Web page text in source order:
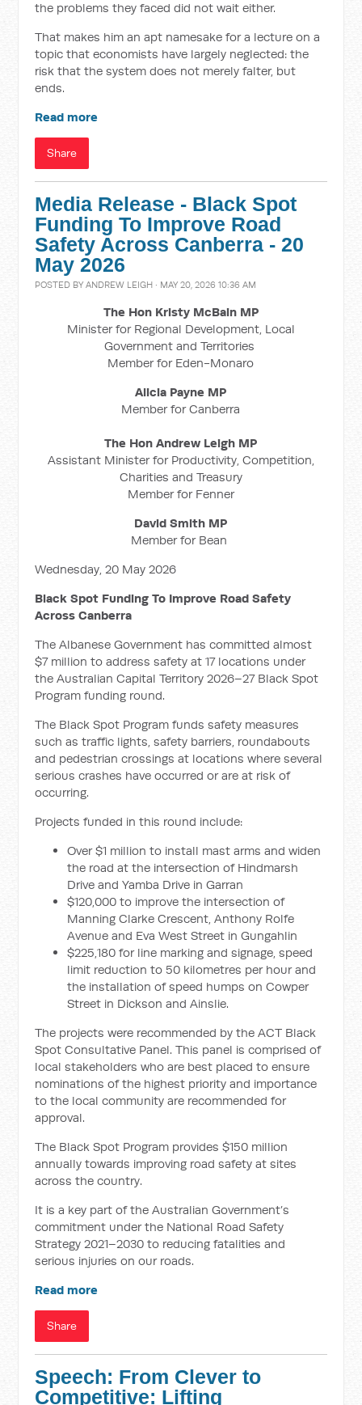
the problems they faced did not wait either.
That makes him an apt namesake for a lecture on a
topic that economists have largely neglected: the
risk that the system does not merely falter, but
ends.
Read more
Share
Media Release - Black Spot
Funding To Improve Road
Safety Across Canberra - 20
May 2026
POSTED BYANDREW LEIGH · MAY 20, 2026 10:36 AM
The Hon Kristy McBain MP
Minister for Regional Development, Local
Government and Territories
Member for Eden-Monaro
Alicia Payne MP
Member for Canberra
The Hon Andrew Leigh MP
Assistant Minister for Productivity, Competition,
Charities and Treasury
Member for Fenner
David Smith MP
Member for Bean
Wednesday, 20 May 2026
Black Spot Funding To Improve Road Safety
Across Canberra
The Albanese Government has committed almost
$7 million to address safety at 17 locations under
the Australian Capital Territory 2026–27 Black Spot
Program funding round.
The Black Spot Program funds safety measures
such as traffic lights, safety barriers, roundabouts
and pedestrian crossings at locations where several
serious crashes have occurred or are at risk of
occurring.
Projects funded in this round include:
Over $1 million to install mast arms and widen
the road at the intersection of Hindmarsh
Drive and Yamba Drive in Garran
$120,000 to improve the intersection of
Manning Clarke Crescent, Anthony Rolfe
Avenue and Eva West Street in Gungahlin
$225,180 for line marking and signage, speed
limit reduction to 50 kilometres per hour and
the installation of speed humps on Cowper
Street in Dickson and Ainslie.
The projects were recommended by the ACT Black
Spot Consultative Panel. This panel is comprised of
local stakeholders who are best placed to ensure
nominations of the highest priority and importance
to the local community are recommended for
approval.
The Black Spot Program provides $150 million
annually towards improving road safety at sites
across the country.
It is a key part of the Australian Government’s
commitment under the National Road Safety
Strategy 2021–2030 to reducing fatalities and
serious injuries on our roads.
Read more
Share
Speech: From Clever to
Competitive: Lifting